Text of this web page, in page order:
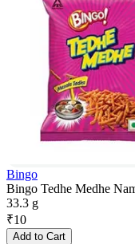
Bingo
Bingo Tedhe Medhe
33.3 g
₹10
Add to Cart